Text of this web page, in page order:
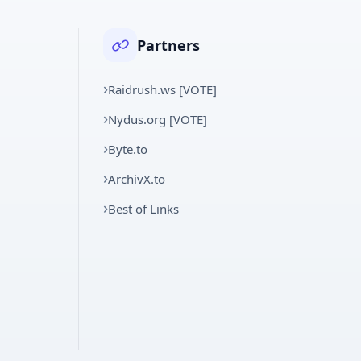
Partners
Raidrush.ws [VOTE]
Nydus.org [VOTE]
Byte.to
ArchivX.to
Best of Links